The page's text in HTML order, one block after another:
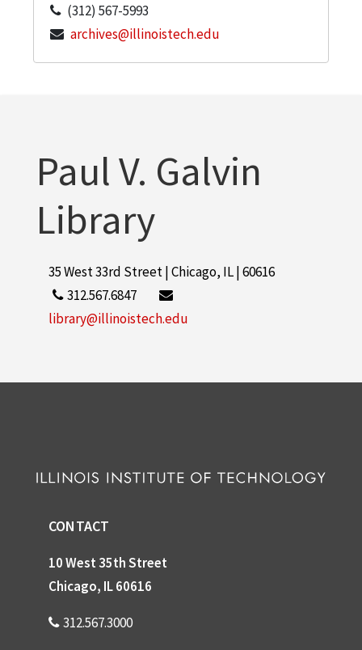
(312) 567-5993
archives@illinoistech.edu
Paul V. Galvin
Library
35 West 33rd Street | Chicago, IL | 60616
312.567.6847
library@illinoistech.edu
CONTACT
10 West 35th Street
Chicago, IL 60616
312.567.3000